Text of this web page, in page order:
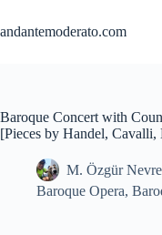
content
andantemoderato.com
Baroque Concert with
[Pieces by Handel,
M. Özgür
Baroque Opera,